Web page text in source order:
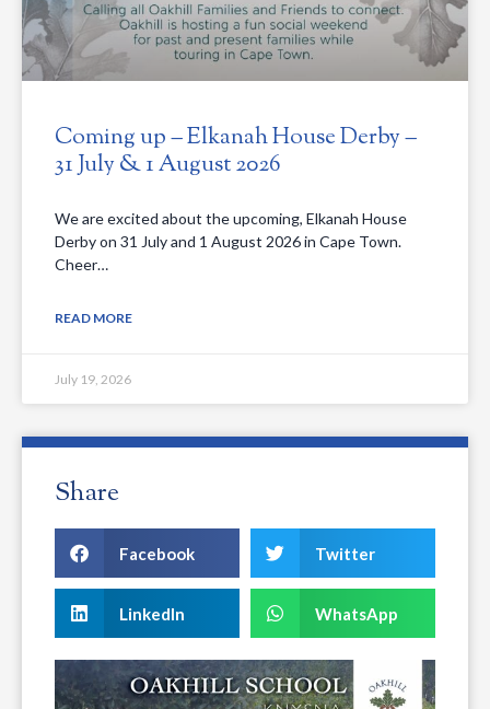
Coming up – Elkanah House Derby –
31 July & 1 August 2026
We are excited about the upcoming, Elkanah House
Derby on 31 July and 1 August 2026 in Cape Town.
Cheer…
READ MORE
July 19, 2026
Share
Facebook Twitter
LinkedIn WhatsApp